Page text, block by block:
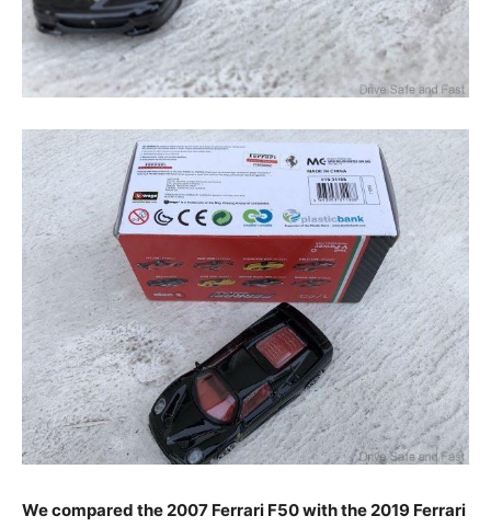
We compared the 2007 Ferrari F50 with the 2019 Ferrari